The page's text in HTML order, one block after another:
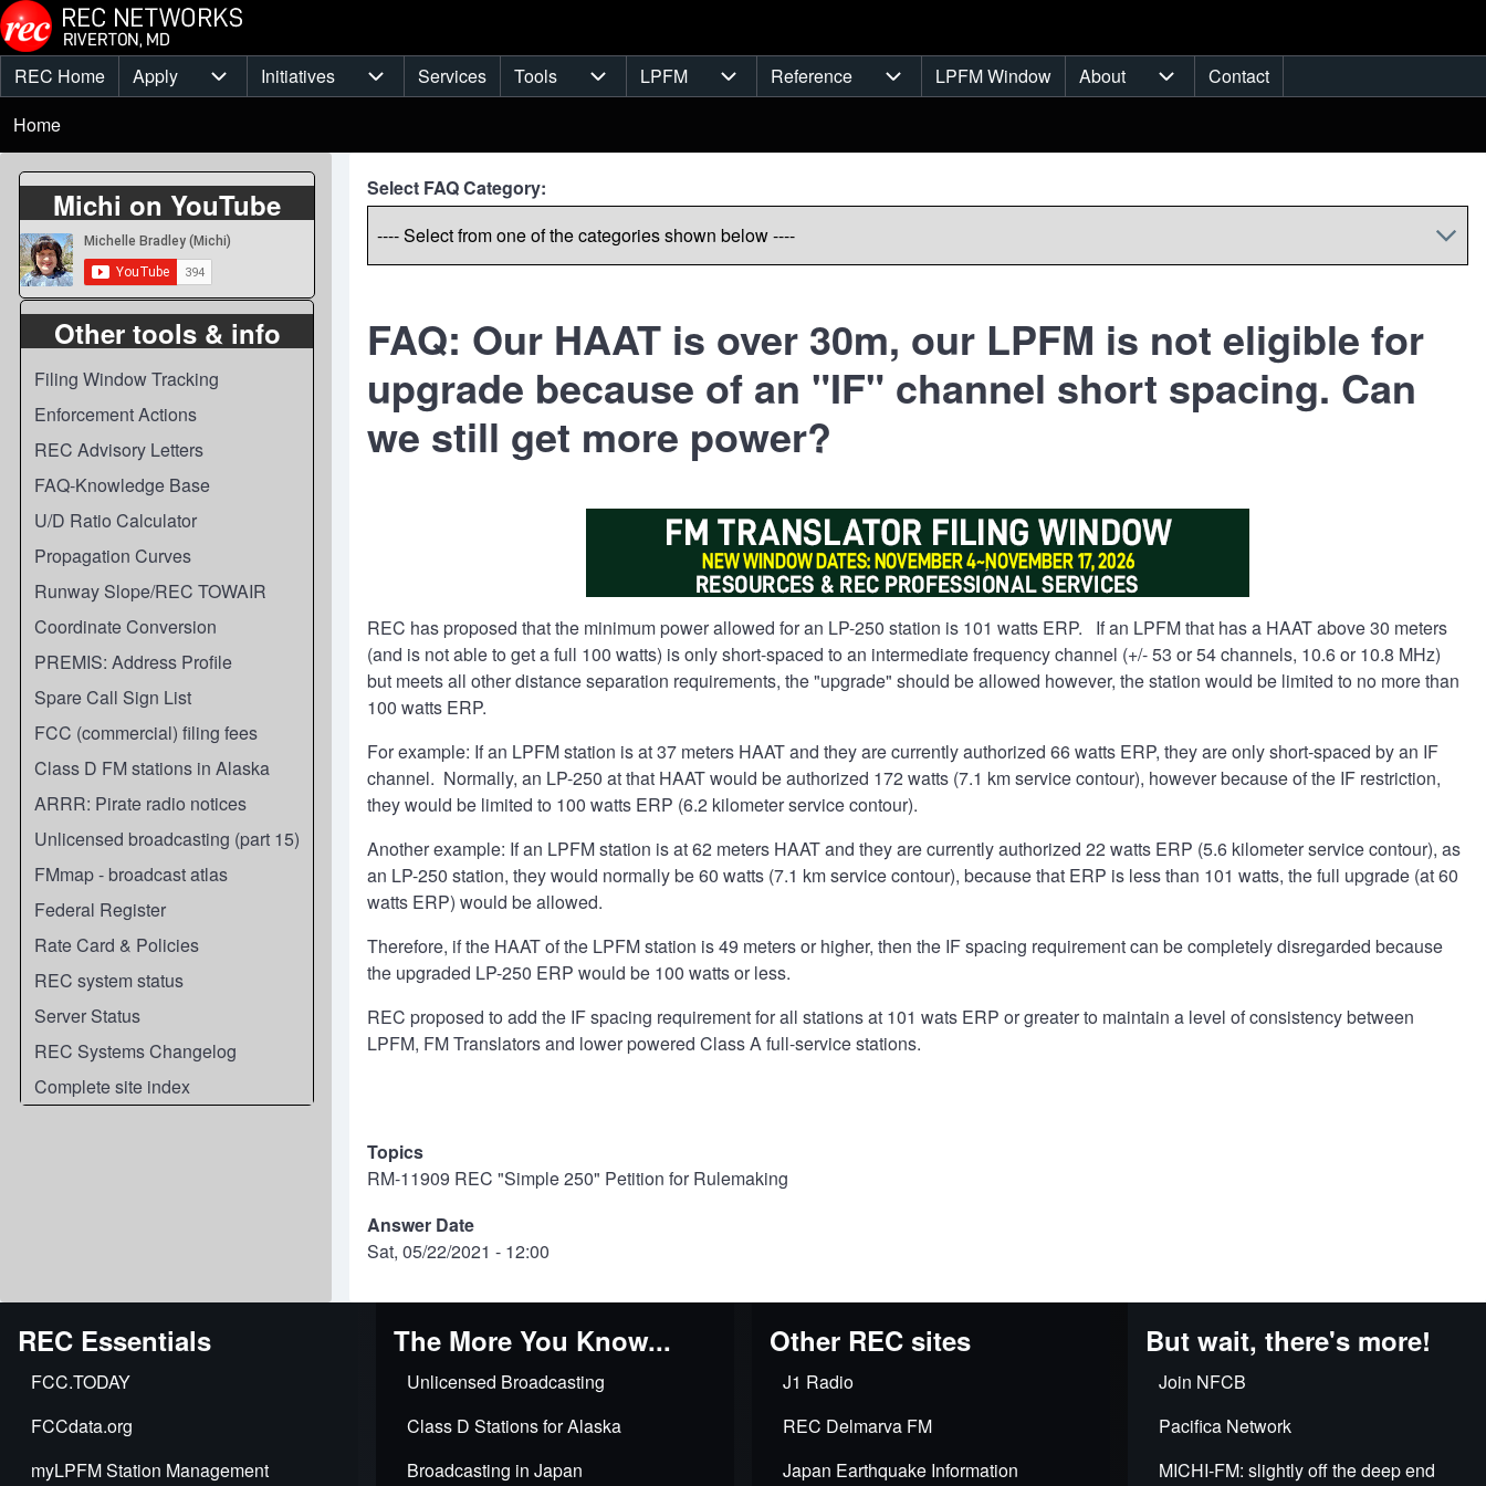
Skip to main content
Main
menu
REC Home Apply
Apply sub-navigation
Initiatives
Initiatives sub-navigation
Services Tools
Tools sub-navigation
LPFM
LPFM sub-navigation
Reference
Reference sub-navigation
LPFM Window About
About sub-navigation
Contact
Breadcrumb
Home
Michi on YouTube
Other tools & info
Filing Window Tracking
Enforcement Actions
REC Advisory Letters
FAQ-Knowledge Base
U/D Ratio Calculator
Propagation Curves
Runway Slope/REC TOWAIR
Coordinate Conversion
PREMIS: Address Profile
Spare Call Sign List
FCC (commercial) filing fees
Class D FM stations in Alaska
ARRR: Pirate radio notices
Unlicensed broadcasting (part 15)
FMmap - broadcast atlas
Federal Register
Rate Card & Policies
REC system status
Server Status
REC Systems Changelog
Complete site index
Select FAQ Category:
FAQ: Our HAAT is over 30m, our LPFM is not eligible for
upgrade because of an "IF" channel short spacing. Can
we still get more power?
REC has proposed that the minimum power allowed for an LP-250 station is 101 watts ERP. If an LPFM that has a HAAT above 30 meters
(and is not able to get a full 100 watts) is only short-spaced to an intermediate frequency channel (+/- 53 or 54 channels, 10.6 or 10.8 MHz)
but meets all other distance separation requirements, the "upgrade" should be allowed however, the station would be limited to no more than
100 watts ERP.
For example: If an LPFM station is at 37 meters HAAT and they are currently authorized 66 watts ERP, they are only short-spaced by an IF
channel. Normally, an LP-250 at that HAAT would be authorized 172 watts (7.1 km service contour), however because of the IF restriction,
they would be limited to 100 watts ERP (6.2 kilometer service contour).
Another example: If an LPFM station is at 62 meters HAAT and they are currently authorized 22 watts ERP (5.6 kilometer service contour), as
an LP-250 station, they would normally be 60 watts (7.1 km service contour), because that ERP is less than 101 watts, the full upgrade (at 60
watts ERP) would be allowed.
Therefore, if the HAAT of the LPFM station is 49 meters or higher, then the IF spacing requirement can be completely disregarded because
the upgraded LP-250 ERP would be 100 watts or less.
REC proposed to add the IF spacing requirement for all stations at 101 wats ERP or greater to maintain a level of consistency between
LPFM, FM Translators and lower powered Class A full-service stations.
Topics
RM-11909 REC "Simple 250" Petition for Rulemaking
Answer Date
Sat, 05/22/2021 - 12:00
REC Essentials
FCC.TODAY
FCCdata.org
myLPFM Station Management
The More You Know...
Unlicensed Broadcasting
Class D Stations for Alaska
Broadcasting in Japan
Other REC sites
J1 Radio
REC Delmarva FM
Japan Earthquake Information
But wait, there's more!
Join NFCB
Pacifica Network
MICHI-FM: slightly off the deep end